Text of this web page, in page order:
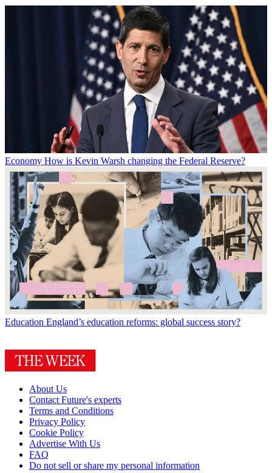
Economy How is Kevin Warsh changing the Federal Reserve?
Education England’s education reforms: global success story?
About Us
Contact Future's experts
Terms and Conditions
Privacy Policy
Cookie Policy
Advertise With Us
FAQ
Do not sell or share my personal information